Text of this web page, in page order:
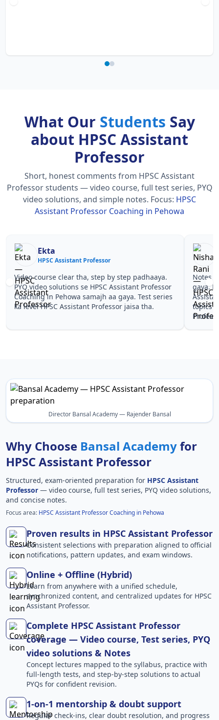
What Our Students Say
about HPSC Assistant
Professor
Short, honest comments from HPSC Assistant
Professor students — video course, full test series, PYQ
video solutions, and simple notes. Focus: HPSC
Assistant Professor Coaching in Pehowa
Nisha Rani
HPSC Assistant Professor
Notes simple aur short the, revise karna easy ho
gaya. Pehle PYQ dekhe, fir tests diye—HPSC
Assistant Professor Coaching in Pehowa wale
topics pe confidence aa gaya for HPSC Assistant
Director Bansal Academy — Rajender Bansal
Why Choose Bansal Academyfor
HPSC Assistant Professor
Structured, exam-oriented preparation for HPSC Assistant
Professor — video course, full test series, PYQ video solutions,
and concise notes.
Focus area: HPSC Assistant Professor Coaching in Pehowa
Proven results in HPSC Assistant Professor
Consistent selections with preparation aligned to official
notifications, pattern updates, and exam windows.
Online + Offline (Hybrid)
Learn from anywhere with a unified schedule,
synchronized content, and centralized updates for HPSC
Assistant Professor.
Complete HPSC Assistant Professor
coverage — Video course, Test series, PYQ
video solutions & Notes
Concept lectures mapped to the syllabus, practice with
full-length tests, and step-by-step solutions to actual
PYQs for confident revision.
1-on-1 mentorship & doubt support
Regular check-ins, clear doubt resolution, and progress